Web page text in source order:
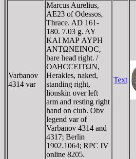
Varbanov
4314 var
Marcus Aurelius,
AE23 of Odessos,
Thrace. AD 161-
180. 7.03 g. AY
KAI MAΡ AYΡH
ANTΩNEINOC,
bare head right. /
OΔHCCEITΩN,
Herakles, naked,
standing right,
lionskin over left
arm and resting right
hand on club. Obv
legend var of
Varbanov 4314 and
4317; Berlin
1902.1064; RPC IV
online 8205.
Text